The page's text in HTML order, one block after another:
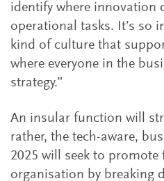
identify where innovation
operational tasks. It’s so
kind of culture that
where everyone in the
strategy.”
An insular function will
rather, the tech-aware,
2025 will seek to
organisation by breaking